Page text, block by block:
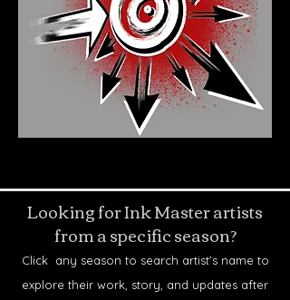
Looking for Ink Master artists
from a specific season?
Click any season to search artist’s name to
explore their work, story, and updates after